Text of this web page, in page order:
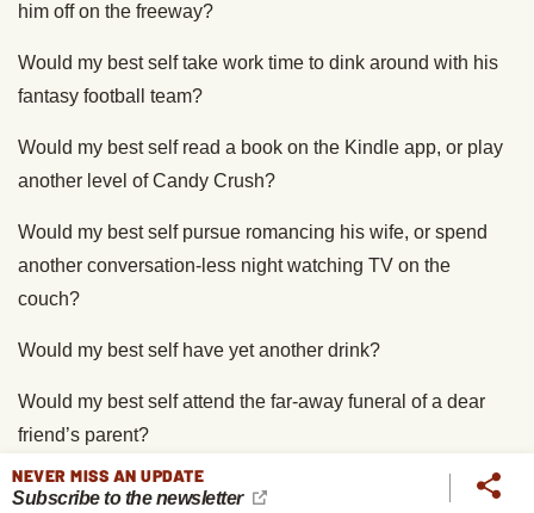
him off on the freeway?
Would my best self take work time to dink around with his
fantasy football team?
Would my best self read a book on the Kindle app, or play
another level of Candy Crush?
Would my best self pursue romancing his wife, or spend
another conversation-less night watching TV on the
couch?
Would my best self have yet another drink?
Would my best self attend the far-away funeral of a dear
friend’s parent?
Would my best self volunteer to clean up a park on a
NEVER MISS AN UPDATE
Subscribe to the newsletter